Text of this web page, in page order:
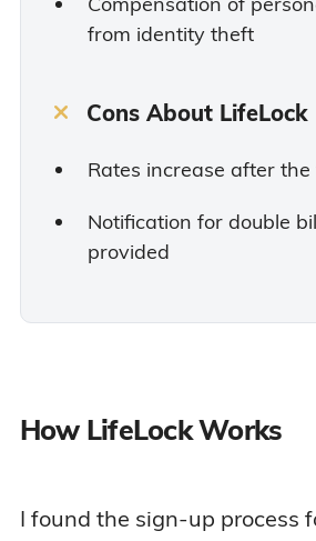
from identity theft
Cons About LifeLock
Rates increase after
Notification for double
provided
How LifeLock Works
I found the sign-up process